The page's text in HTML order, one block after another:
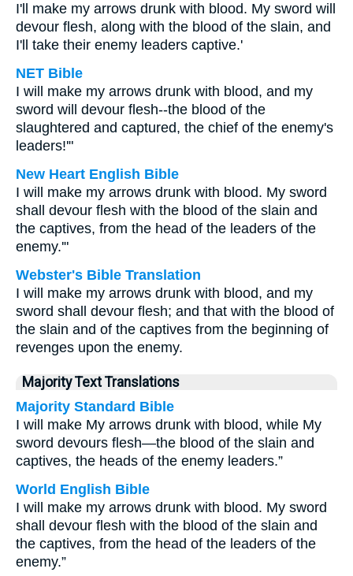
I'll make my arrows drunk with blood. My sword will
devour flesh, along with the blood of the slain, and
I'll take their enemy leaders captive.'
NET Bible
I will make my arrows drunk with blood, and my
sword will devour flesh--the blood of the
slaughtered and captured, the chief of the enemy's
leaders!'"
New Heart English Bible
I will make my arrows drunk with blood. My sword
shall devour flesh with the blood of the slain and
the captives, from the head of the leaders of the
enemy.'"
Webster's Bible Translation
I will make my arrows drunk with blood, and my
sword shall devour flesh; and that with the blood of
the slain and of the captives from the beginning of
revenges upon the enemy.
Majority Text Translations
Majority Standard Bible
I will make My arrows drunk with blood, while My
sword devours flesh—the blood of the slain and
captives, the heads of the enemy leaders.”
World English Bible
I will make my arrows drunk with blood. My sword
shall devour flesh with the blood of the slain and
the captives, from the head of the leaders of the
enemy.”